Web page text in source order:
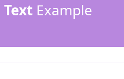
TextExample